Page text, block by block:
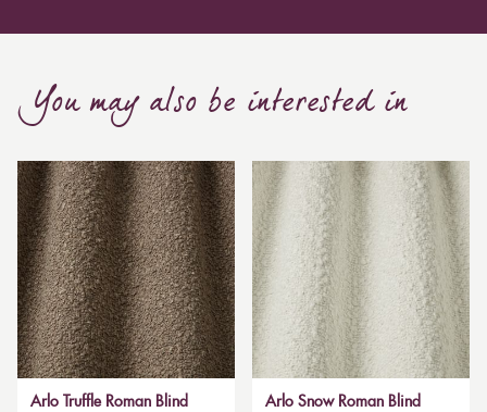
You may also be interested in
Arlo Truffle Roman Blind
Arlo Snow Roman Blind